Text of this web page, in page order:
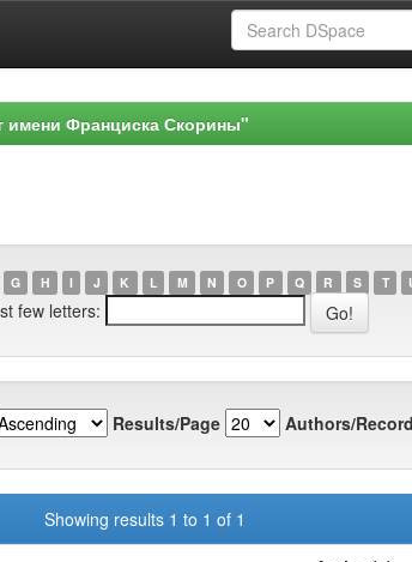
имени Франциска Скорины"
G H I J K L M N O P Q R S T
few letters:
Results/Page Authors/
Showing results 1 to 1 of 1